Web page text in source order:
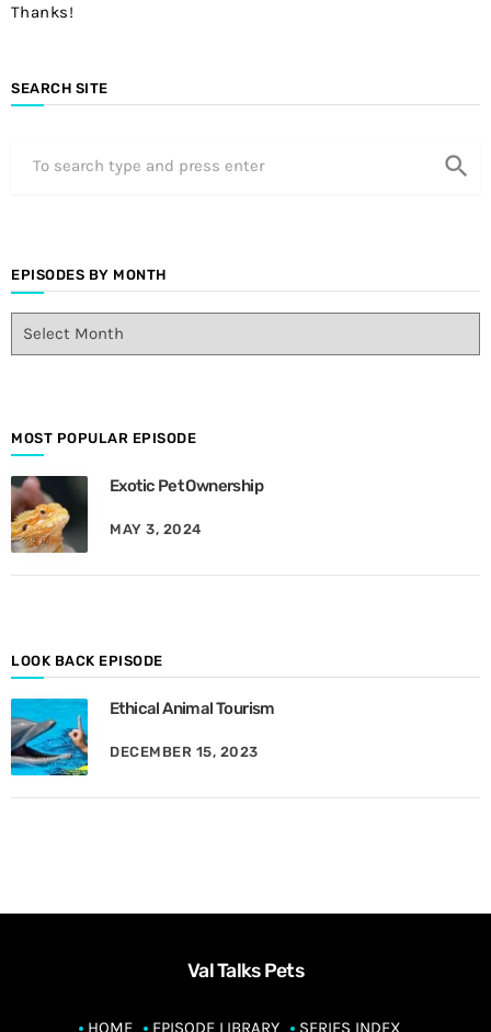
Thanks!
SEARCH SITE
search
EPISODES BY MONTH
E
d
s
B
y
h
MOST POPULAR EPISODE
Exotic Pet Ownership
MAY 3, 2024
LOOK BACK EPISODE
Ethical Animal Tourism
DECEMBER 15, 2023
Val Talks Pets
HOME EPISODE LIBRARY SERIES INDEX